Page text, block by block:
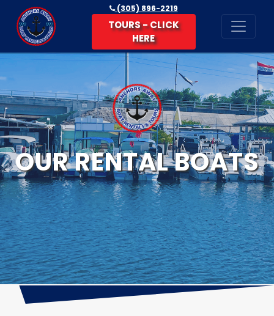
(305) 896-2219
TOURS - CLICK
HERE
OUR RENTAL BOATS